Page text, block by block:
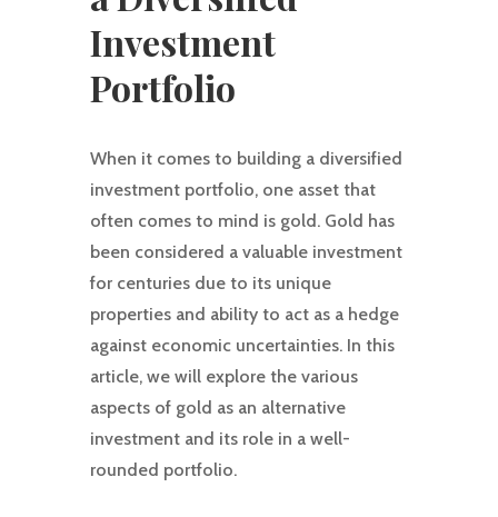
Investment
Portfolio
When it comes to building a diversified
investment portfolio, one asset that
often comes to mind is gold. Gold has
been considered a valuable investment
for centuries due to its unique
properties and ability to act as a hedge
against economic uncertainties. In this
article, we will explore the various
aspects of gold as an alternative
investment and its role in a well-
rounded portfolio.